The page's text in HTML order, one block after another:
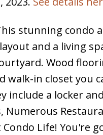
stunning condo
and a living
Wood
in closet you
include a locker
Numerous
Life! You're